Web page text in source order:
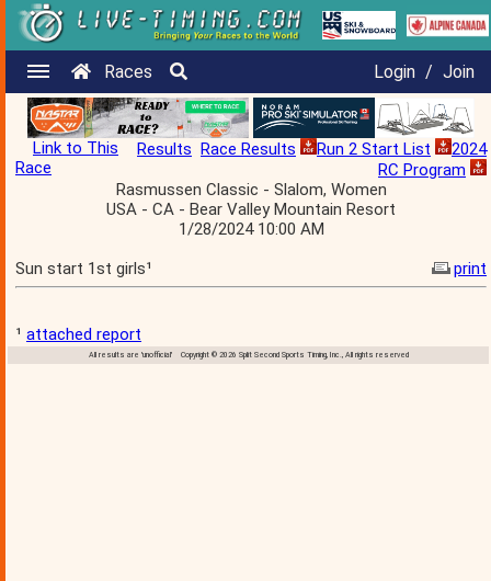
Races Login / Join
Link to This
Race
Results Race Results Run 2 Start List
2024
RC Program
Rasmussen Classic - Slalom, Women
USA - CA - Bear Valley Mountain Resort
1/28/2024 10:00 AM
Sun start 1st girls¹
print
¹ attached report
All results are 'unofficial' Copyright © 2026 Split Second Sports Timing, Inc., All rights reserved